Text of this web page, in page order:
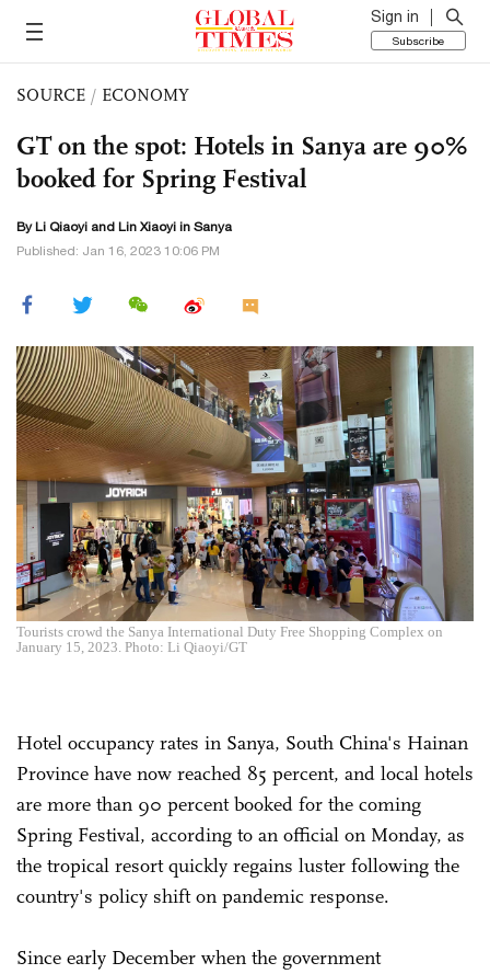
Sign in
Subscribe
SOURCE / ECONOMY
GT on the spot: Hotels in Sanya are 90%
booked for Spring Festival
By Li Qiaoyi and Lin Xiaoyi in Sanya
Published: Jan 16, 2023 10:06 PM
Tourists crowd the Sanya International Duty Free Shopping Complex on
January 15, 2023. Photo: Li Qiaoyi/GT
Hotel occupancy rates in Sanya, South China's Hainan
Province have now reached 85 percent, and local hotels
are more than 90 percent booked for the coming
Spring Festival, according to an official on Monday, as
the tropical resort quickly regains luster following the
country's policy shift on pandemic response.
Since early December when the government